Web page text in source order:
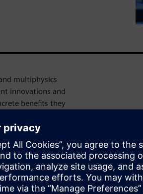
multiphysics
innovations and
benefits they
founded design